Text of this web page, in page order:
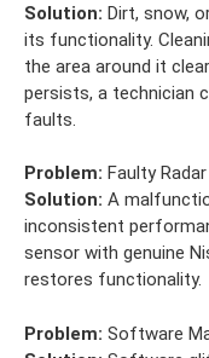
Solution: Dirt, snow,
its functionality.
the area around it
persists, a technician
faults.
Problem: Faulty
Solution: A
inconsistent
sensor with genuine
restores functionality.
Problem: Software